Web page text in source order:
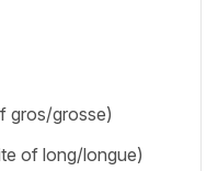
gros/grosse)
of long/longue)